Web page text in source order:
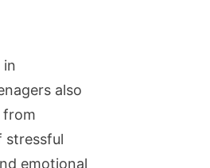
in
also
from
stressful
emotional